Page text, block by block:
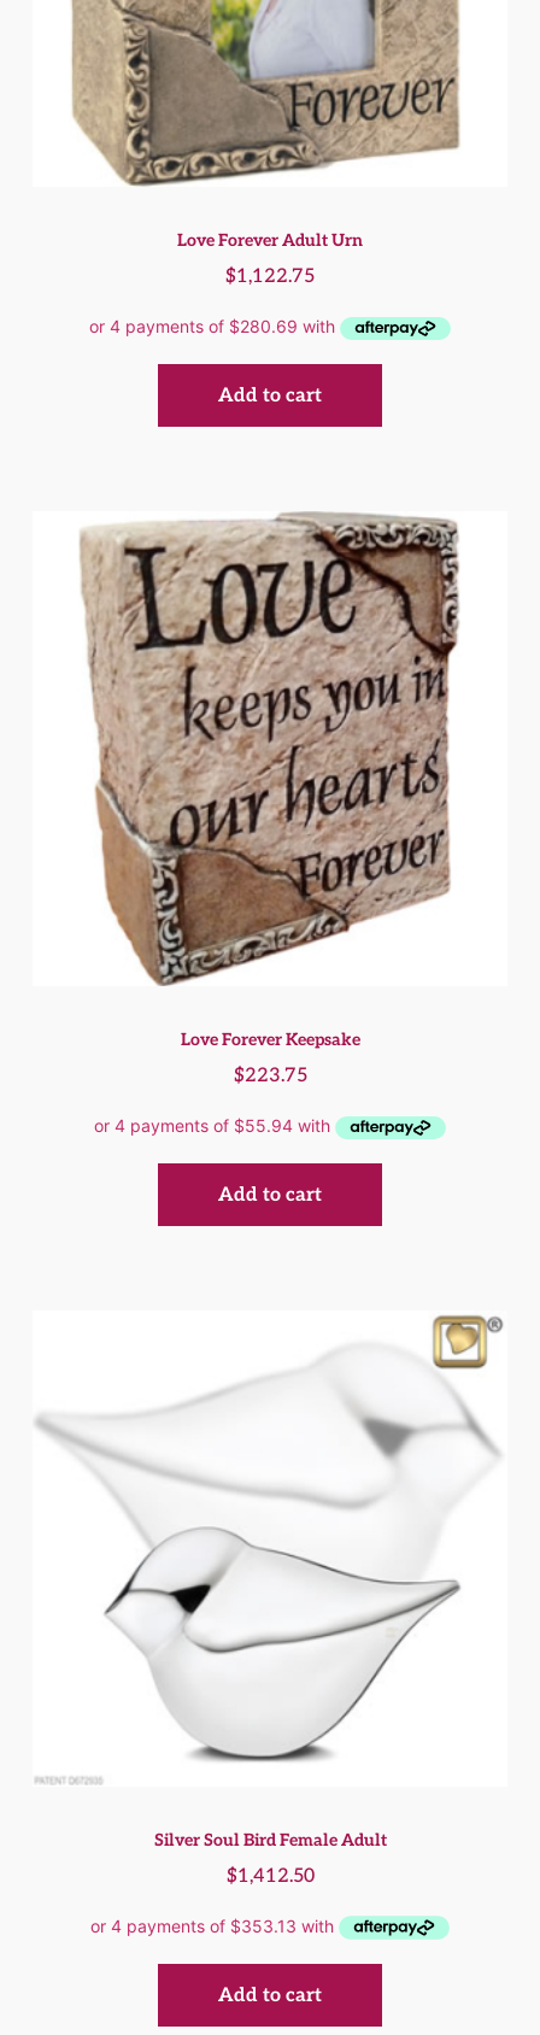
Love Forever Adult Urn
$1,122.75
Add to cart
Love Forever Keepsake
$223.75
Add to cart
Silver Soul Bird Female Adult
$1,412.50
Add to cart